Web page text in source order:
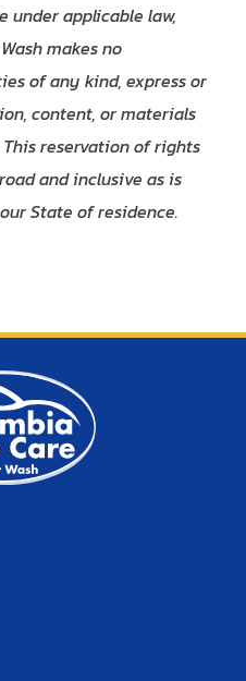
applicable law,
makes no
of any kind, express or
content, or materials
reservation of rights
and inclusive as is
State of residence.